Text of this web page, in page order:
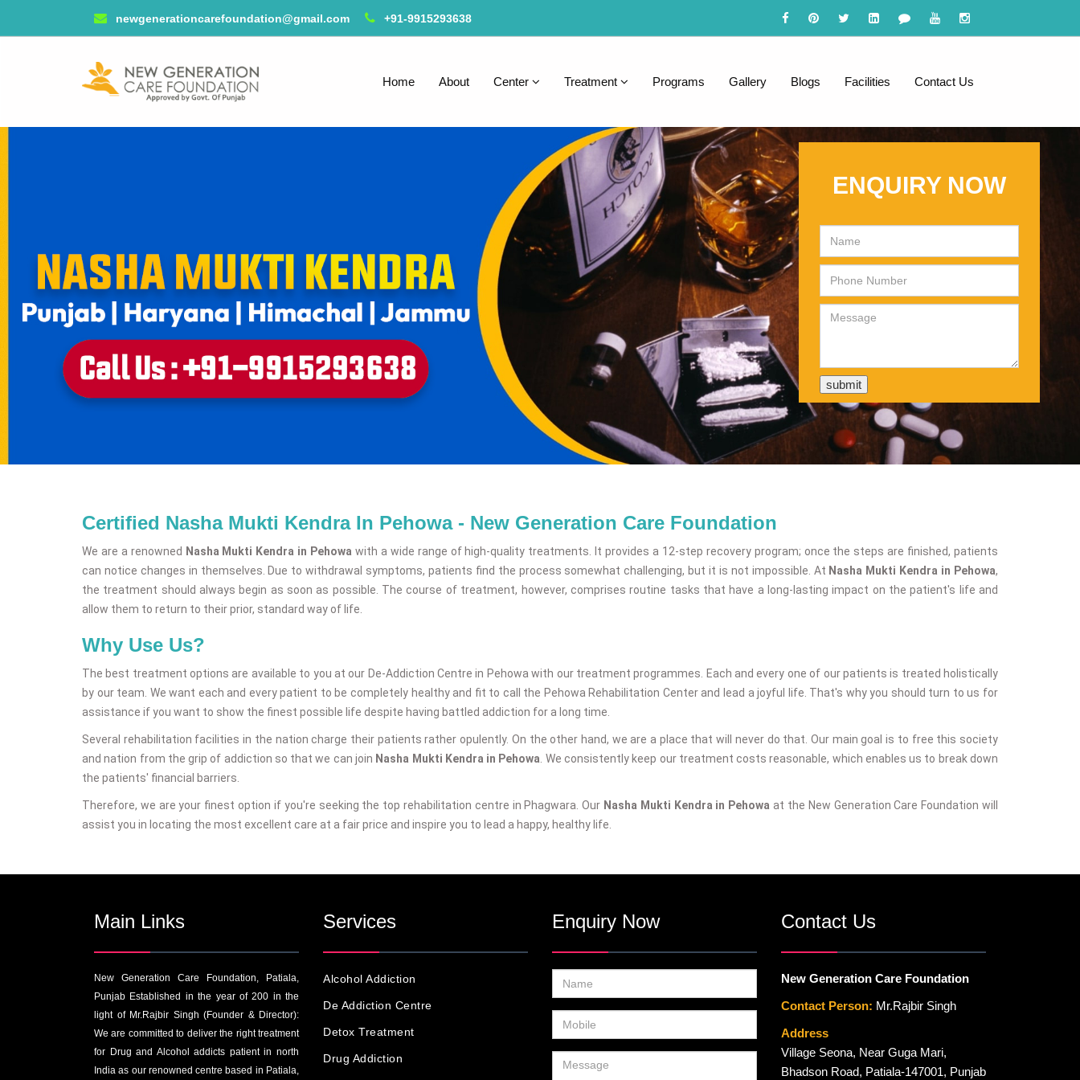
newgenerationcarefoundation@gmail.com +91-9915293638
Home About Center Treatment Programs Gallery Blogs Facilities Contact Us
ENQUIRY NOW
Certified Nasha Mukti Kendra In Pehowa - New Generation Care Foundation
We are a renowned Nasha Mukti Kendra in Pehowa with a wide range of high-quality treatments. It provides a 12-step recovery program; once the steps are finished, patients
can notice changes in themselves. Due to withdrawal symptoms, patients find the process somewhat challenging, but it is not impossible. At Nasha Mukti Kendra in Pehowa,
the treatment should always begin as soon as possible. The course of treatment, however, comprises routine tasks that have a long-lasting impact on the patient's life and
allow them to return to their prior, standard way of life.
Why Use Us?
The best treatment options are available to you at our De-Addiction Centre in Pehowa with our treatment programmes. Each and every one of our patients is treated holistically
by our team. We want each and every patient to be completely healthy and fit to call the Pehowa Rehabilitation Center and lead a joyful life. That's why you should turn to us for
assistance if you want to show the finest possible life despite having battled addiction for a long time.
Several rehabilitation facilities in the nation charge their patients rather opulently. On the other hand, we are a place that will never do that. Our main goal is to free this society
and nation from the grip of addiction so that we can join Nasha Mukti Kendra in Pehowa . We consistently keep our treatment costs reasonable, which enables us to break down
the patients' financial barriers.
Therefore, we are your finest option if you're seeking the top rehabilitation centre in Phagwara. Our Nasha Mukti Kendra in Pehowa at the New Generation Care Foundation will
assist you in locating the most excellent care at a fair price and inspire you to lead a happy, healthy life.
Main Links
New Generation Care Foundation, Patiala,
Punjab Established in the year of 200 in the
light of Mr.Rajbir Singh (Founder & Director):
We are committed to deliver the right treatment
for Drug and Alcohol addicts patient in north
India as our renowned centre based in Patiala,
Services
Alcohol Addiction
De Addiction Centre
Detox Treatment
Drug Addiction
Enquiry Now Contact Us
New Generation Care Foundation
Contact Person: Mr.Rajbir Singh
Address
Village Seona, Near Guga Mari,
Bhadson Road, Patiala-147001, Punjab